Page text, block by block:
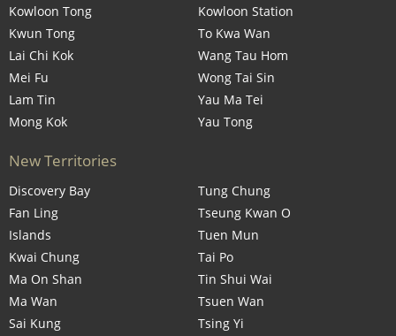
Kowloon Tong
Kwun Tong
Lai Chi Kok
Mei Fu
Lam Tin
Mong Kok
Kowloon Station
To Kwa Wan
Wang Tau Hom
Wong Tai Sin
Yau Ma Tei
Yau Tong
New Territories
Discovery Bay
Fan Ling
Islands
Kwai Chung
Ma On Shan
Ma Wan
Sai Kung
Tung Chung
Tseung Kwan O
Tuen Mun
Tai Po
Tin Shui Wai
Tsuen Wan
Tsing Yi